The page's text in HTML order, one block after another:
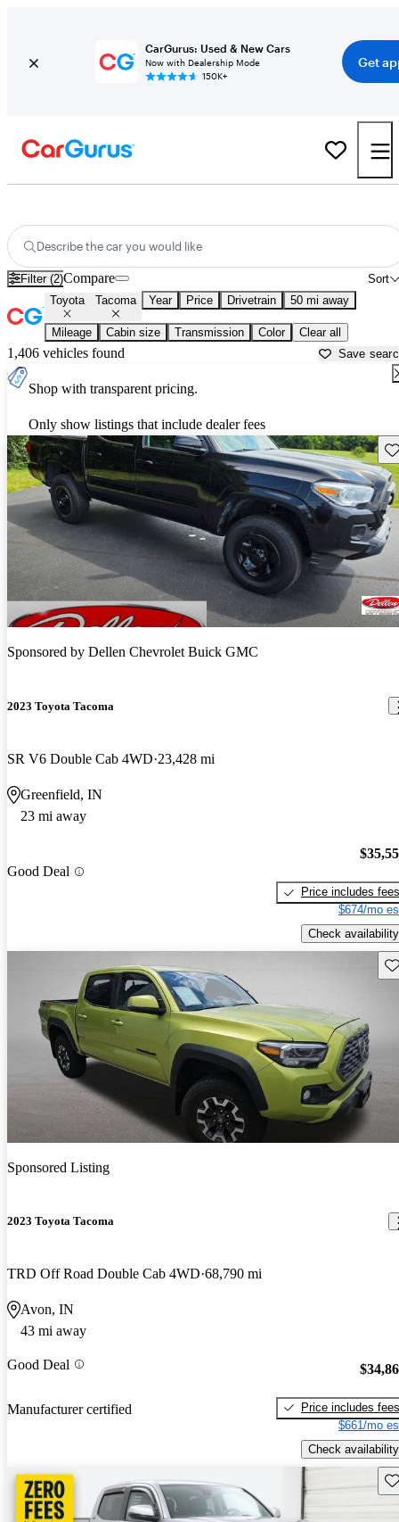
CarGurus: Used & New Cars
Now with Dealership Mode
150K+
Get
Describe the car you would like
Filter (2) Sort
Compare
Toyota Tacoma Year Price Drivetrain 50 mi away
Mileage Cabin size Transmission Color Clear all
1,406 vehicles found Save
Shop with transparent pricing.
Only show listings that include dealer fees
Sponsored by Dellen Chevrolet Buick GMC
2023 Toyota Tacoma
SR V6 Double Cab 4WD 23,428 mi
Greenfield, IN
23 mi away
Good Deal
Price includes fees
$674/mo
Check availability
Sponsored Listing
2023 Toyota Tacoma
TRD Off Road Double Cab 4WD 68,790 mi
Avon, IN
43 mi away
Good Deal
Manufacturer certified
Price includes fees
$661/mo
Check availability